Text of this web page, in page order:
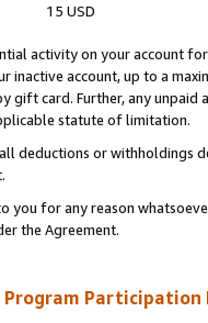
15 USD
activity on your account
inactive account, up to a
gift card. Further, any
statute of limitation.
deductions or
you for any reason
the Agreement.
Program Participation